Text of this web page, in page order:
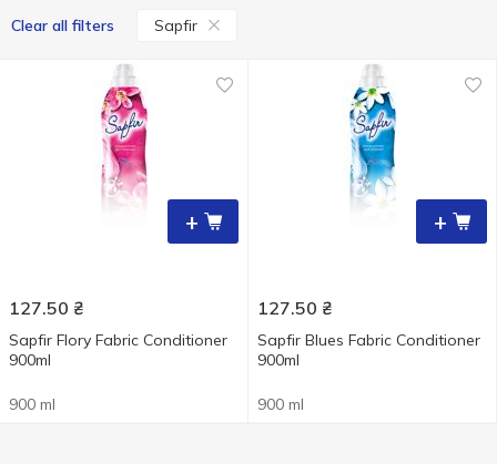
Clear all filters Sapfir
+
127.50 ₴
Sapfir Flory Fabric Conditioner
900ml
900 ml
+
127.50 ₴
Sapfir Blues Fabric Conditioner
900ml
900 ml